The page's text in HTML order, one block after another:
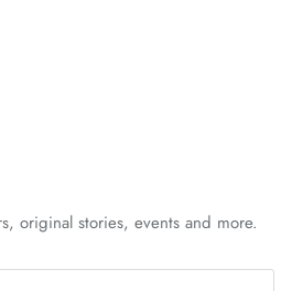
original stories, events and more.